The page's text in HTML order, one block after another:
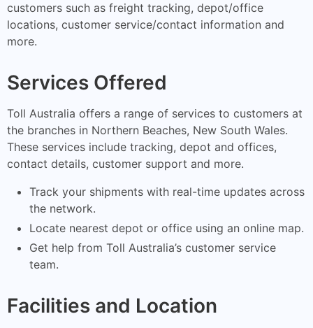
customers such as freight tracking, depot/office
locations, customer service/contact information and
more.
Services Offered
Toll Australia offers a range of services to customers at
the branches in Northern Beaches, New South Wales.
These services include tracking, depot and offices,
contact details, customer support and more.
Track your shipments with real-time updates across
the network.
Locate nearest depot or office using an online map.
Get help from Toll Australia’s customer service
team.
Facilities and Location